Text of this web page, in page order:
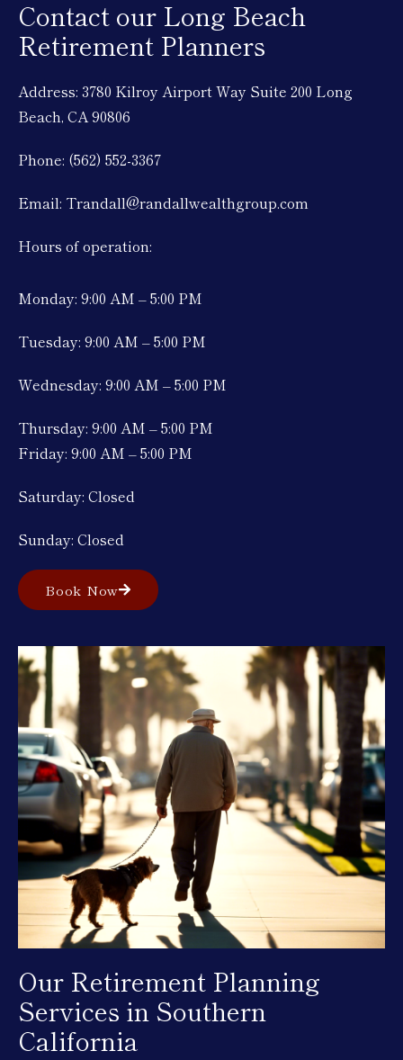
Contact our Long Beach
Retirement Planners
Address: 3780 Kilroy Airport Way Suite 200 Long
Beach, CA 90806
Phone: (562) 552-3367
Email: Trandall@randallwealthgroup.com
Hours of operation:
Monday: 9:00 AM – 5:00 PM
Tuesday: 9:00 AM – 5:00 PM
Wednesday: 9:00 AM – 5:00 PM
Thursday: 9:00 AM – 5:00 PM
Friday: 9:00 AM – 5:00 PM
Saturday: Closed
Sunday: Closed
Book Now
Our Retirement Planning
Services in Southern
California